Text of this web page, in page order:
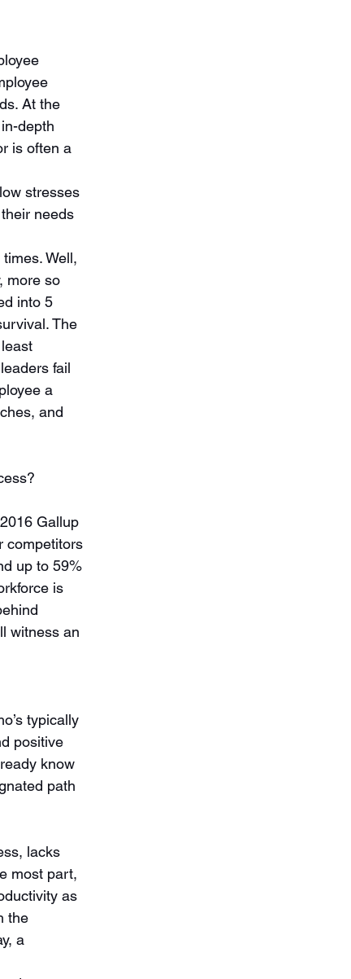
At the
depth
is often a
stresses
needs
Well,
more so
into 5
The
fail
a
and
Gallup
competitors
up to 59%
is
witness an
typically
positive
know
path
lacks
most part,
as
the
a